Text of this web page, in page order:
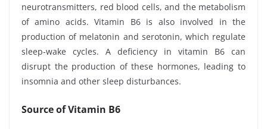
neurotransmitters, red blood cells, and the metabolism
of amino acids. Vitamin B6 is also involved in the
production of melatonin and serotonin, which regulate
sleep-wake cycles. A deficiency in vitamin B6 can
disrupt the production of these hormones, leading to
insomnia and other sleep disturbances.
Source of Vitamin B6